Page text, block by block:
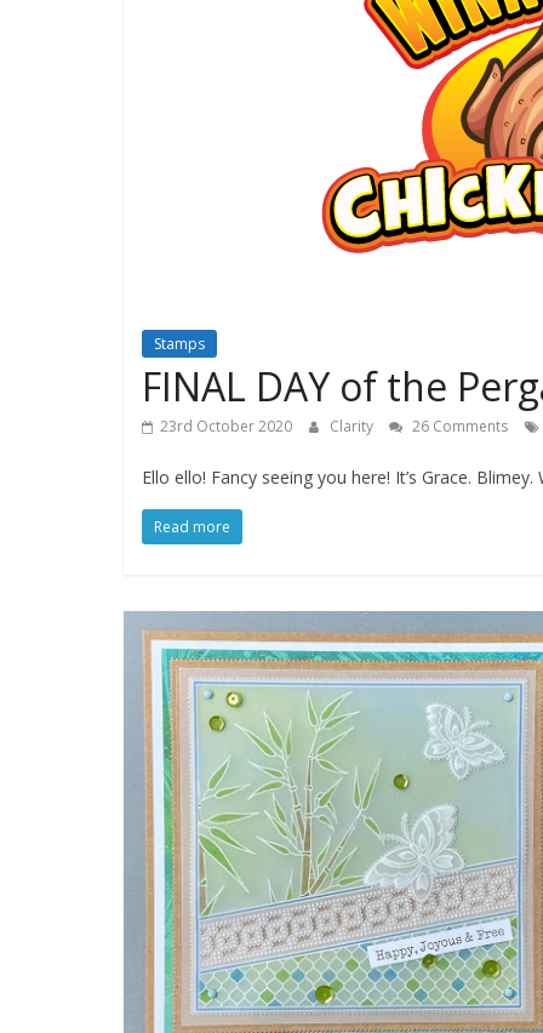
Stamps
FINAL DAY of the
23rd October 2020 Clarity 26 Comments
Ello ello! Fancy seeing you here! It’s Grace.
Read more